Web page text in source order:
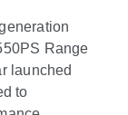
Range
launched
to